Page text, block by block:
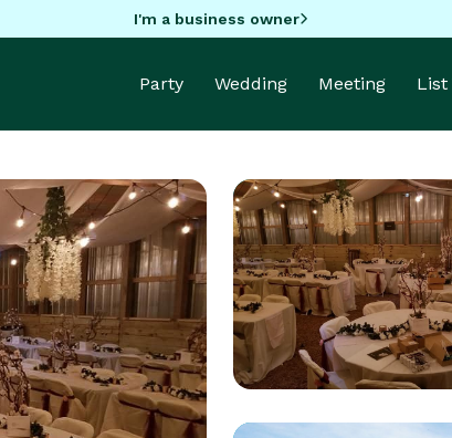
I'm a business owner
Party Wedding Meeting List